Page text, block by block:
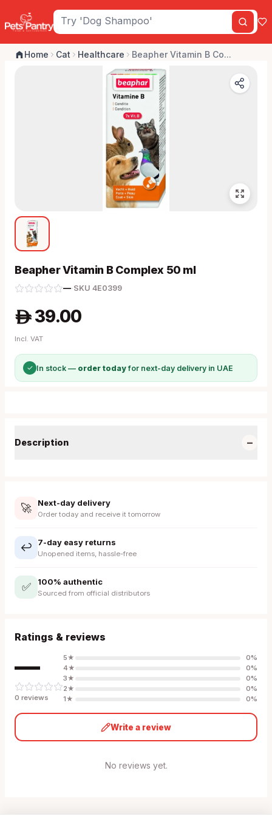
Home Cat Healthcare Beapher Vitamin B Co...
Beapher Vitamin B Complex 50 ml
—· SKU 4E0399
A 39.00
Incl. VAT
✓ In stock — order todayfor next-day delivery in UAE
Description −
🚀 Next-day delivery
Order today and receive it tomorrow
↩️ 7-day easy returns
Unopened items, hassle-free
✅ 100% authentic
Sourced from official distributors
Ratings & reviews
—
0 reviews
5★ 0%
4★ 0%
3★ 0%
2★ 0%
1★ 0%
Write a review
No reviews yet.